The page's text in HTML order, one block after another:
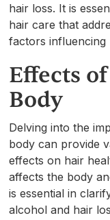
hair loss. It is
hair care that
factors influencing
Effects
Body
Delving into the
body can provide
effects on hair
affects the body
is essential in
alcohol and hair